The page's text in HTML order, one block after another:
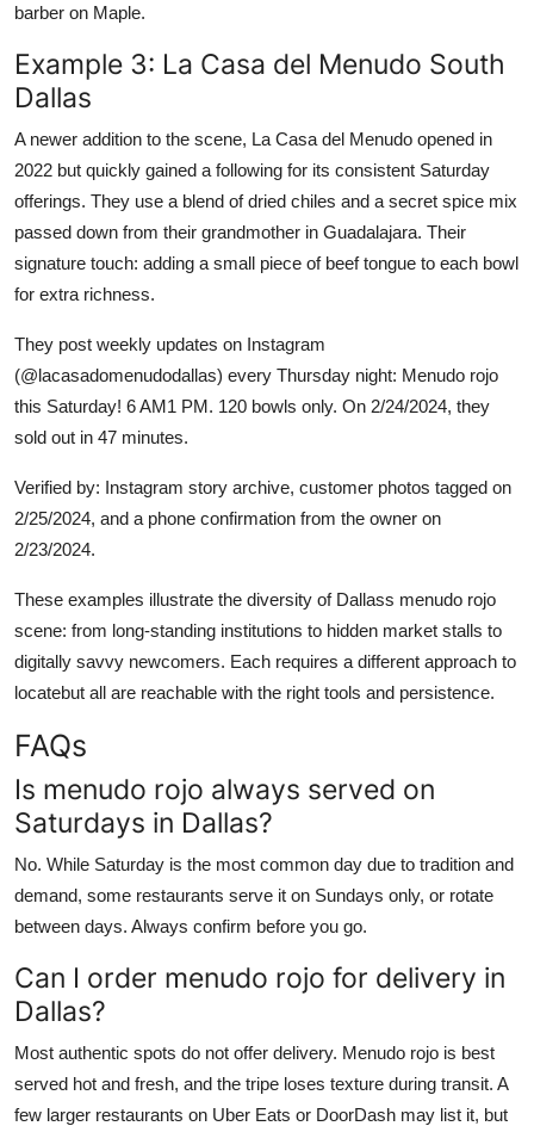
barber on Maple.
Example 3: La Casa del Menudo South
Dallas
A newer addition to the scene, La Casa del Menudo opened in
2022 but quickly gained a following for its consistent Saturday
offerings. They use a blend of dried chiles and a secret spice mix
passed down from their grandmother in Guadalajara. Their
signature touch: adding a small piece of beef tongue to each bowl
for extra richness.
They post weekly updates on Instagram
(@lacasadomenudodallas) every Thursday night: Menudo rojo
this Saturday! 6 AM1 PM. 120 bowls only. On 2/24/2024, they
sold out in 47 minutes.
Verified by: Instagram story archive, customer photos tagged on
2/25/2024, and a phone confirmation from the owner on
2/23/2024.
These examples illustrate the diversity of Dallass menudo rojo
scene: from long-standing institutions to hidden market stalls to
digitally savvy newcomers. Each requires a different approach to
locatebut all are reachable with the right tools and persistence.
FAQs
Is menudo rojo always served on
Saturdays in Dallas?
No. While Saturday is the most common day due to tradition and
demand, some restaurants serve it on Sundays only, or rotate
between days. Always confirm before you go.
Can I order menudo rojo for delivery in
Dallas?
Most authentic spots do not offer delivery. Menudo rojo is best
served hot and fresh, and the tripe loses texture during transit. A
few larger restaurants on Uber Eats or DoorDash may list it, but